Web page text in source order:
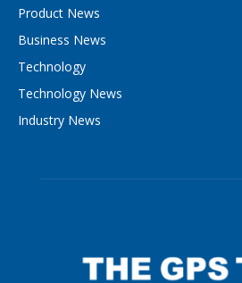
Product News
Business News
Technology
Technology News
Industry News